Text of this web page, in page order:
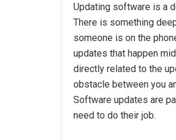
Updating software is a
There is something
someone is on the
updates that happen
directly related to the
obstacle between you
Software updates are
need to do their job.